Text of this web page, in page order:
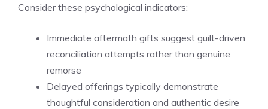
Consider these psychological indicators:
Immediate aftermath gifts suggest guilt-driven
reconciliation attempts rather than genuine
remorse
Delayed offerings typically demonstrate
thoughtful consideration and authentic desire